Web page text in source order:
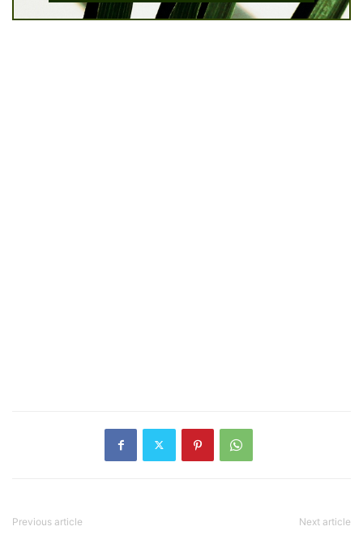
Previous article Next article